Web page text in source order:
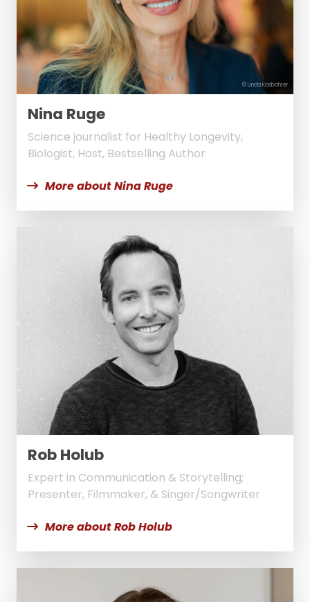
© Linda Käsbohrer
Nina Ruge
Science journalist for Healthy Longevity,
Biologist, Host, Bestselling Author
More about Nina Ruge
Rob Holub
Expert in Communication & Storytelling;
Presenter, Filmmaker, & Singer/Songwriter
More about Rob Holub